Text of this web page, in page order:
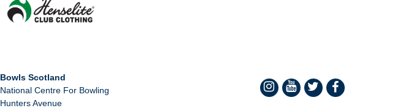
Bowls Scotland
National Centre For Bowling
Hunters Avenue